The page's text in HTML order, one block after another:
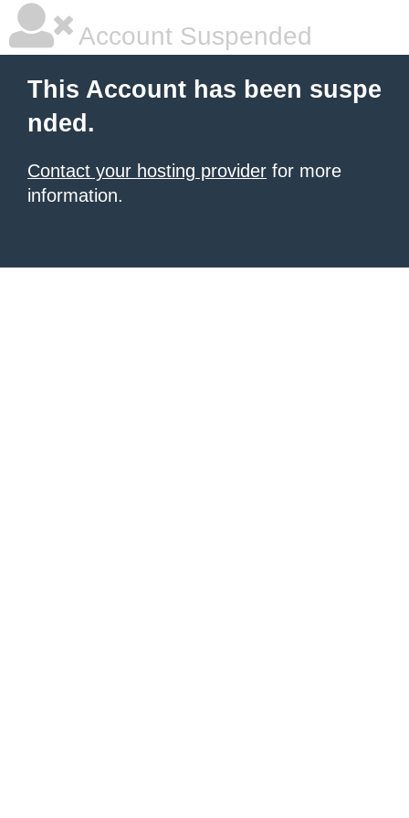
Account Suspended
This Account has been suspe
nded.
Contact your hosting provider for more
information.